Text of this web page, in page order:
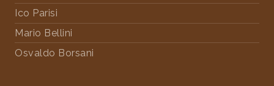
Ico Parisi
Mario Bellini
Osvaldo Borsani